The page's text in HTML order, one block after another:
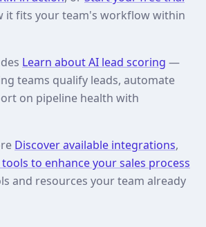
it fits your team's workflow within
Learn about AI lead scoring —
teams qualify leads, automate
on pipeline health with
Discover available integrations,
to enhance your sales process
and resources your team already